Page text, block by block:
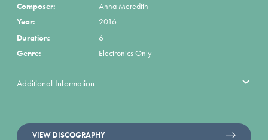
Composer:
Anna Meredith
Year:
2016
Duration:
6
Genre:
Electronics Only
Additional Information
VIEW DISCOGRAPHY